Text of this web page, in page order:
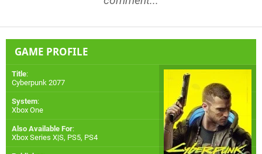
GAME PROFILE
Title:
Cyberpunk 2077
System:
Xbox One
Also Available For:
Xbox Series X|S, PS5, PS4